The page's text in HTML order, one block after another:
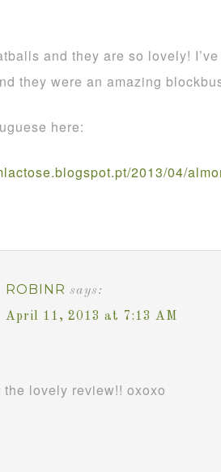
and they are so lovely!
they were an amazing
here:
2013/04/
ROBINR says:
April 11, 2013 at 7:13 AM
lovely review!! oxoxo